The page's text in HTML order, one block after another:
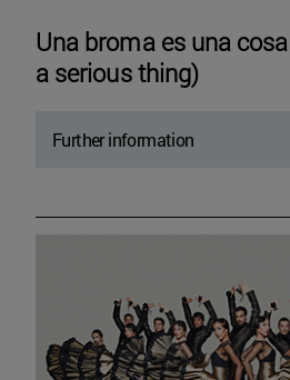
Una broma es una
a serious thing)
Further information